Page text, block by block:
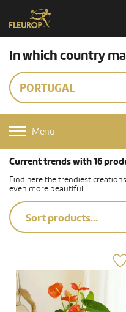
In which country
PORTUGAL
Menü
Current trends with 16
Find here the trendiest
even more beautiful.
Sort products...